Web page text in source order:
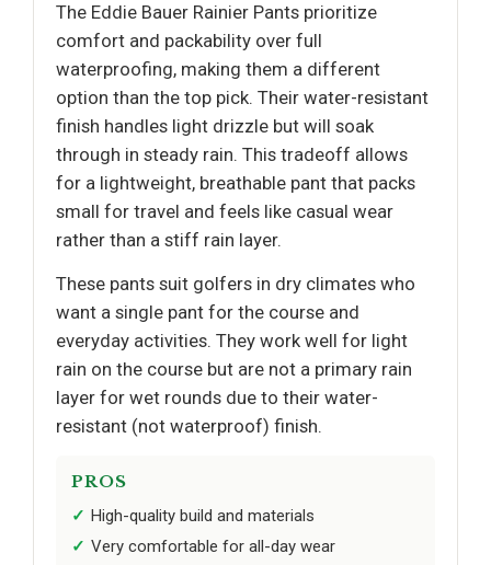
The Eddie Bauer Rainier Pants prioritize
comfort and packability over full
waterproofing, making them a different
option than the top pick. Their water-resistant
finish handles light drizzle but will soak
through in steady rain. This tradeoff allows
for a lightweight, breathable pant that packs
small for travel and feels like casual wear
rather than a stiff rain layer.
These pants suit golfers in dry climates who
want a single pant for the course and
everyday activities. They work well for light
rain on the course but are not a primary rain
layer for wet rounds due to their water-
resistant (not waterproof) finish.
PROS
High-quality build and materials
Very comfortable for all-day wear